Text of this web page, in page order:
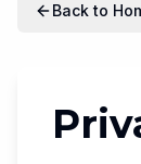
Back to